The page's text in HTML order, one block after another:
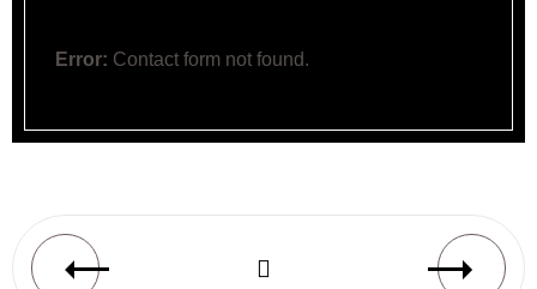
Error: Contact form not found.